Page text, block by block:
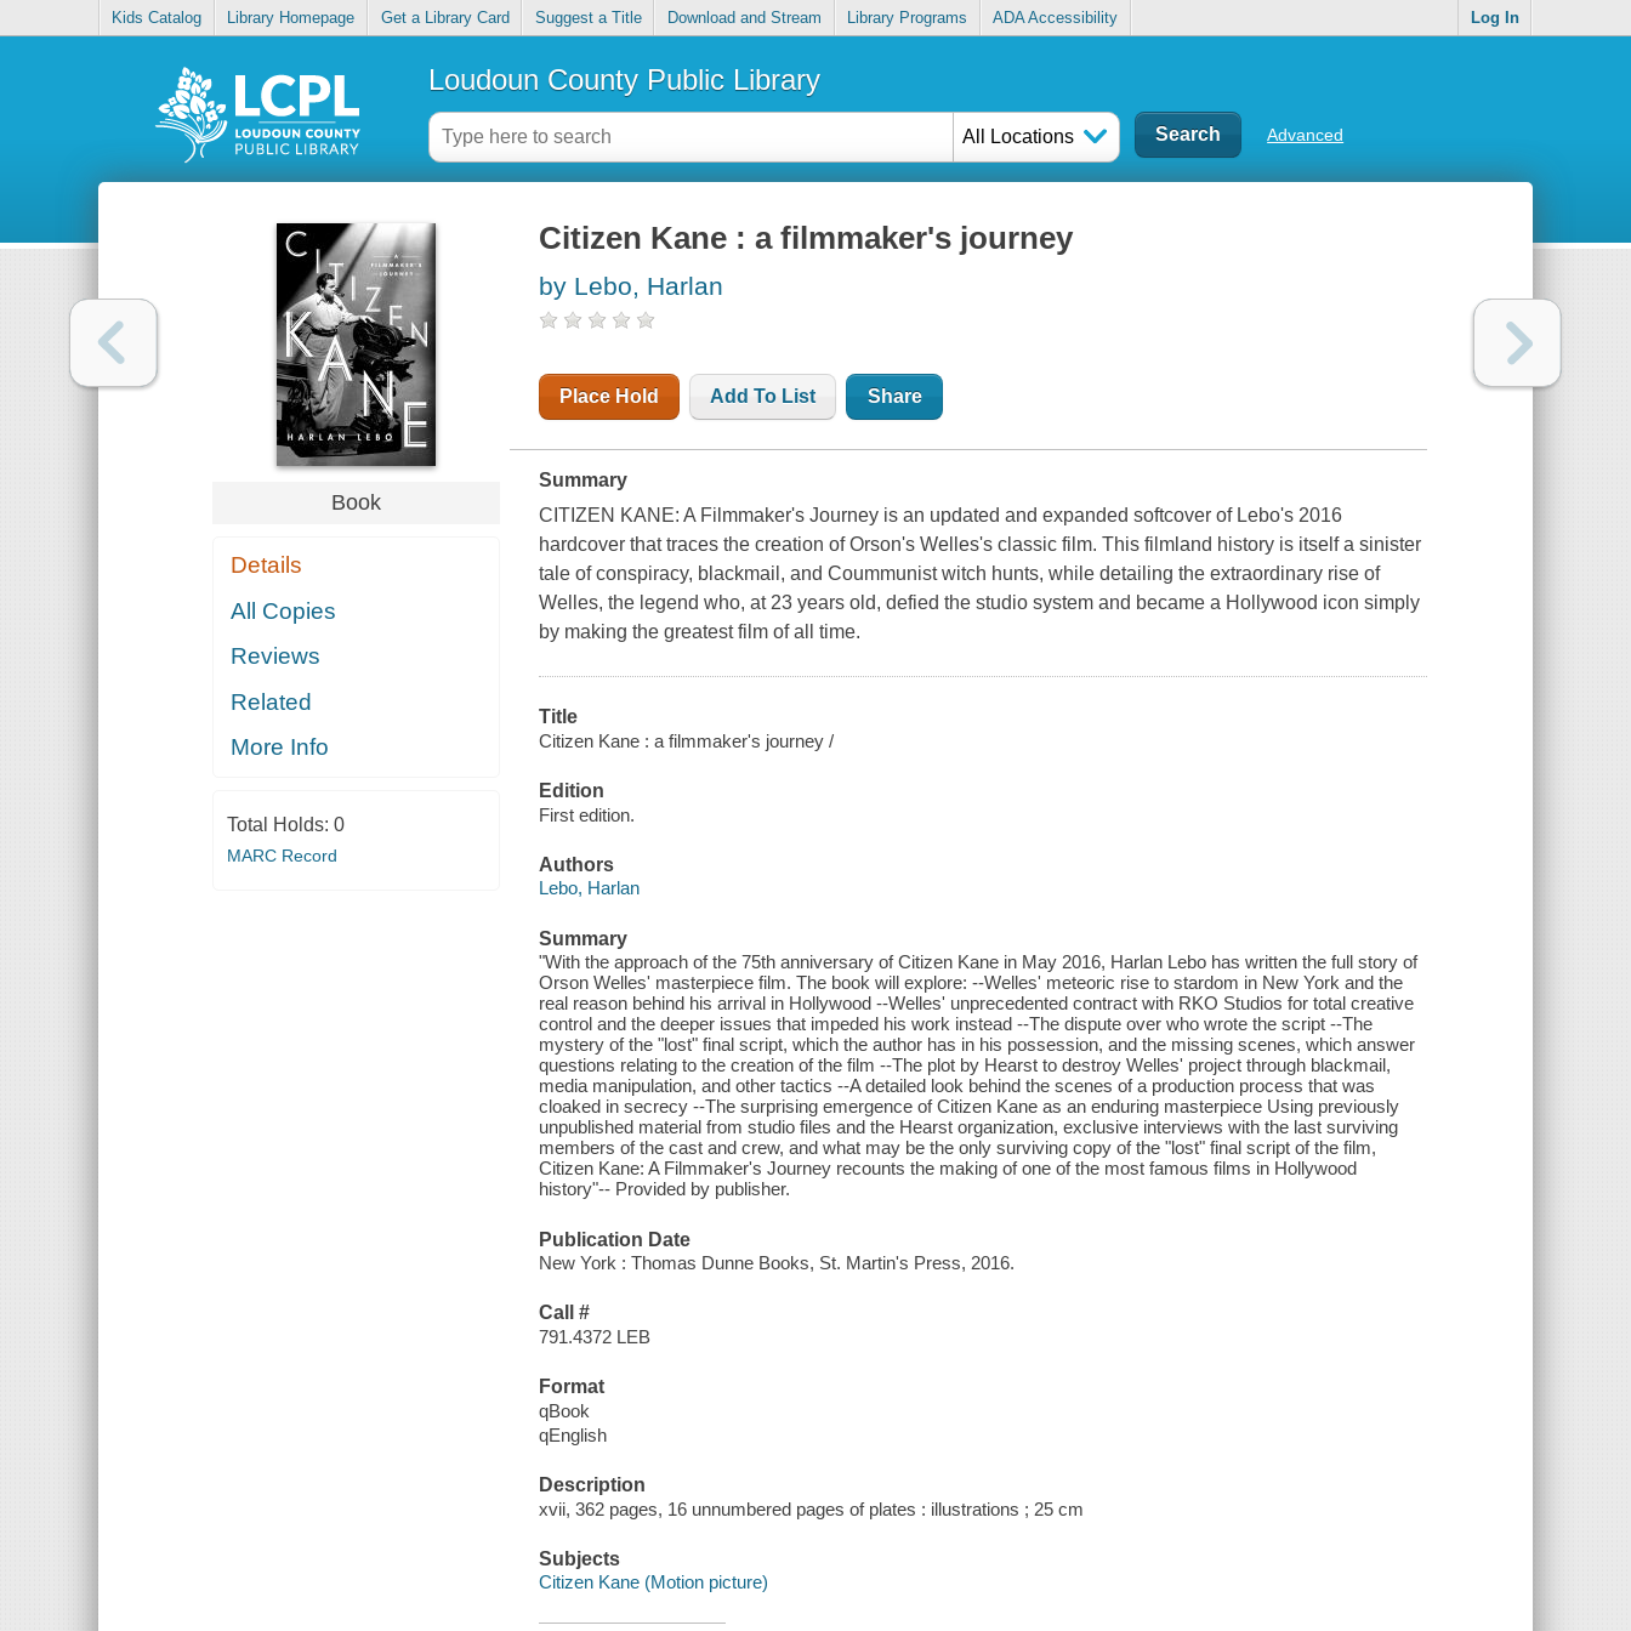
Kids Catalog Library Homepage Get a Library Card Suggest a Title Download and Stream Library Programs ADA Accessibility Log In
Loudoun County Public Library
All Locations Advanced
Book
Details
All Copies
Reviews
Related
More Info
Total Holds: 0
MARC Record
Citizen Kane : a filmmaker's journey
by Lebo, Harlan
Place Hold Add To List Share
Summary
CITIZEN KANE: A Filmmaker's Journey is an updated and expanded softcover of Lebo's 2016
hardcover that traces the creation of Orson's Welles's classic film. This filmland history is itself a sinister
tale of conspiracy, blackmail, and Coummunist witch hunts, while detailing the extraordinary rise of
Welles, the legend who, at 23 years old, defied the studio system and became a Hollywood icon simply
by making the greatest film of all time.
Title
Citizen Kane : a filmmaker's journey /
Edition
First edition.
Authors
Lebo, Harlan
Summary
"With the approach of the 75th anniversary of Citizen Kane in May 2016, Harlan Lebo has written the full story of
Orson Welles' masterpiece film. The book will explore: --Welles' meteoric rise to stardom in New York and the
real reason behind his arrival in Hollywood --Welles' unprecedented contract with RKO Studios for total creative
control and the deeper issues that impeded his work instead --The dispute over who wrote the script --The
mystery of the "lost" final script, which the author has in his possession, and the missing scenes, which answer
questions relating to the creation of the film --The plot by Hearst to destroy Welles' project through blackmail,
media manipulation, and other tactics --A detailed look behind the scenes of a production process that was
cloaked in secrecy --The surprising emergence of Citizen Kane as an enduring masterpiece Using previously
unpublished material from studio files and the Hearst organization, exclusive interviews with the last surviving
members of the cast and crew, and what may be the only surviving copy of the "lost" final script of the film,
Citizen Kane: A Filmmaker's Journey recounts the making of one of the most famous films in Hollywood
history"-- Provided by publisher.
Publication Date
New York : Thomas Dunne Books, St. Martin's Press, 2016.
Call #
791.4372 LEB
Format
qBook
qEnglish
Description
xvii, 362 pages, 16 unnumbered pages of plates : illustrations ; 25 cm
Subjects
Citizen Kane (Motion picture)